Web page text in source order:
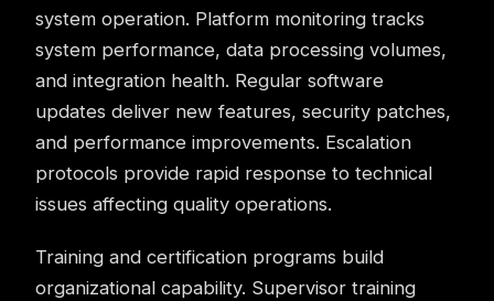
system operation. Platform monitoring tracks
system performance, data processing volumes,
and integration health. Regular software
updates deliver new features, security patches,
and performance improvements. Escalation
protocols provide rapid response to technical
issues affecting quality operations.
Training and certification programs build
organizational capability. Supervisor training